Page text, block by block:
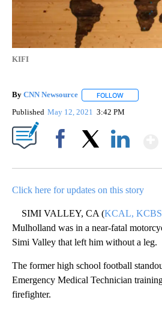
KIFI
By CNN Newsource FOLLOW
Published May 12, 2021 3:42 PM
Click here for updates on this story
SIMI VALLEY, CA (KCAL, KCBS
Mulholland was in a near-fatal
Simi Valley that left him without a leg.
The former high school football
Emergency Medical Technician
firefighter.